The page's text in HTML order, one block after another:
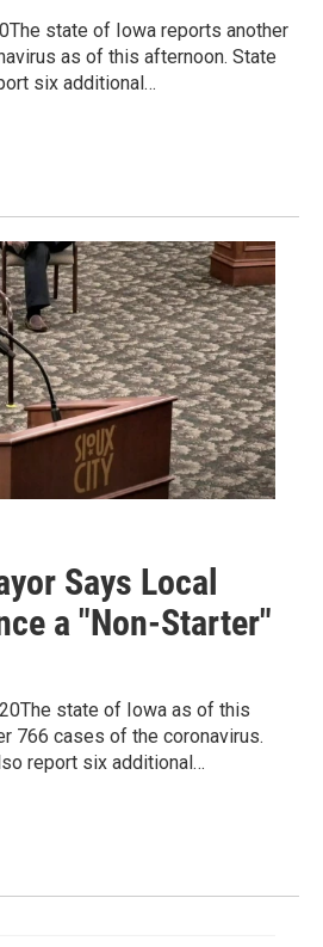
state of Iowa reports another
as of this afternoon. State
six additional…
Says Local
a "Non-Starter"
state of Iowa as of this
766 cases of the coronavirus.
report six additional…